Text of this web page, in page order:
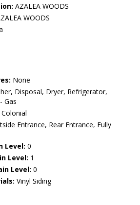
AZALEA WOODS
WOODS
None
Disposal, Dryer, Refrigerator,
Gas
Colonial
Entrance, Rear Entrance, Fully
Level: 0
Level: 1
Level: 0
Vinyl Siding